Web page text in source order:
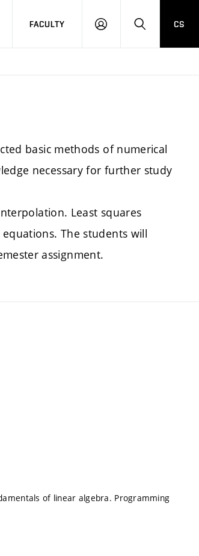
FACULTY
LOGIN SEARCH
CS
basic methods of numerical
necessary for further study
Least squares
The students will
assignment.
of linear algebra. Programming